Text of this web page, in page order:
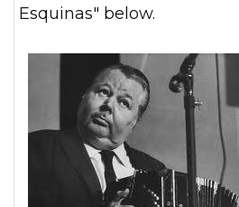
Esquinas" below.